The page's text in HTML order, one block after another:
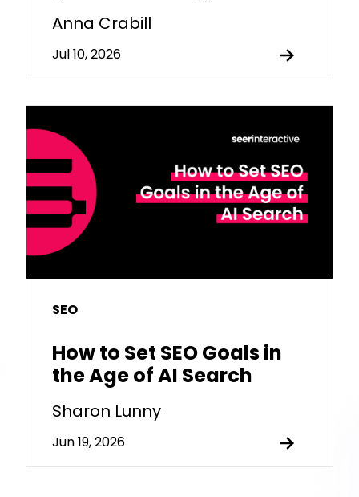
Anna Crabill
Jul 10, 2026
SEO
How to Set SEO Goals in
the Age of AI Search
Sharon Lunny
Jun 19, 2026